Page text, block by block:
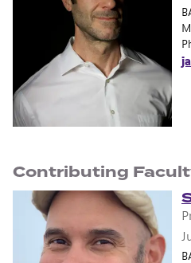
Contributing